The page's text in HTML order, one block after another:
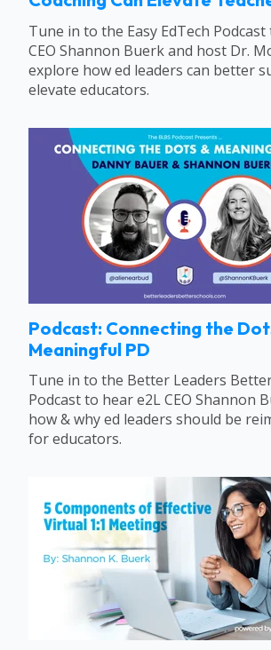
Tune in to the Easy EdTech
CEO Shannon Buerk and host Dr.
explore how ed leaders can better
elevate educators.
Podcast: Connecting the
Meaningful PD
Tune in to the Better Leaders
Podcast to hear e2L CEO Shannon
how & why ed leaders should be
for educators.